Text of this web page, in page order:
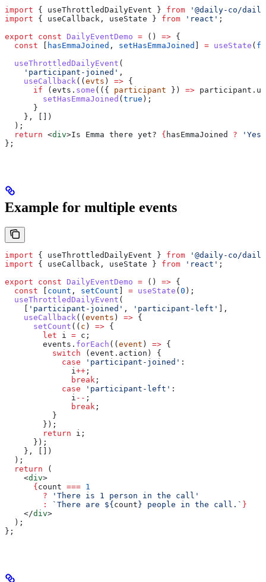
import { useThrottledDailyEvent } from '@daily-co/
import { useCallback , useState } from 'react' ;
export const DailyEventDemo = () => {
  const
[ hasEmmaJoined , setHasEmmaJoined ] = useState (
  useThrottledDailyEvent
(
    'participant-joined'
,
    useCallback
((evts ) => {
      if
(evts . some (({ participant }) => participant .
        setHasEmmaJoined
(true );
      }
    }, [])
  );
  return
<div>Is Emma there yet? { hasEmmaJoined ?
};
Example for multiple events
import { useThrottledDailyEvent } from '@daily-co/
import { useCallback , useState } from 'react' ;
export const DailyEventDemo = () => {
  const
count , setCount = useState ( 0 );
  useThrottledDailyEvent
(
'participant-joined' , 'participant-left'
],
    useCallback
(( events ) => {
      setCount
(( c ) => {
        let
i = c ;
        events
. forEach (( event ) => {
          switch
( event . action ) {
            case
'participant-joined' :
              i
++ ;
              break
;
            case
'participant-left' :
              i
-- ;
              break
;
          }
        });
        return
i ;
      });
    }, [])
  );
  return
(
    <
div>
      {
count === 1
        ?
'There is 1 person in the call'
        :
`There are ${ count } people in the call.` }
    </
div>
  );
};